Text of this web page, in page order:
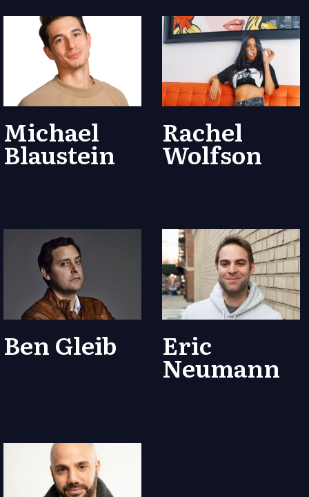
Michael
Blaustein
Rachel
Wolfson
Ben Gleib Eric
Neumann